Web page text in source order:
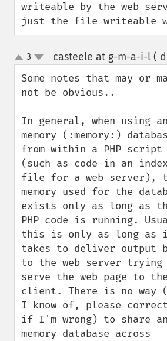
writeable by the web
just the file writeable
up
down
3 casteele at g-m-a-i-l (
Some notes that may or
not be obvious..
In general, when using
memory (:memory:)
from within a PHP script
(such as code in an
file for a web server),
memory used for the
exists only as long as
PHP code is running.
this is only as long as
takes to deliver output
to the web server trying
serve the web page to the
client. There is no way
I know of, please correct
if I'm wrong) to share
memory database across